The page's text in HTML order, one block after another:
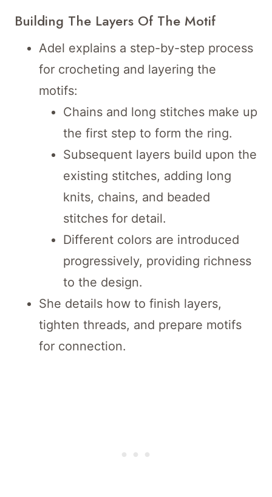
Building The Layers Of The Motif
Adel explains a step-by-step process
for crocheting and layering the
motifs:
Chains and long stitches make up
the first step to form the ring.
Subsequent layers build upon the
existing stitches, adding long
knits, chains, and beaded
stitches for detail.
Different colors are introduced
progressively, providing richness
to the design.
She details how to finish layers,
tighten threads, and prepare motifs
for connection.